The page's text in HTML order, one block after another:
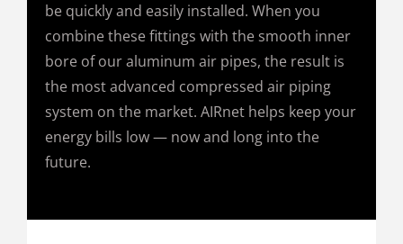
be quickly and easily installed. When you
combine these fittings with the smooth inner
bore of our aluminum air pipes, the result is
the most advanced compressed air piping
system on the market. AIRnet helps keep your
energy bills low — now and long into the
future.